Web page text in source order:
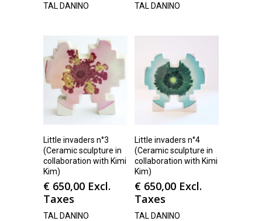
TAL DANINO TAL DANINO
Little invaders n°3
(Ceramic sculpture in
collaboration with Kimi
Kim)
€ 650,00 Excl.
Taxes
TAL DANINO
Little invaders n°4
(Ceramic sculpture in
collaboration with Kimi
Kim)
€ 650,00 Excl.
Taxes
TAL DANINO